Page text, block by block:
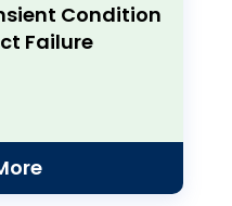
Condition
Failure